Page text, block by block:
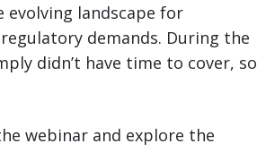
landscape for
demands. During the
didn’t have time to cover, so
webinar and explore the